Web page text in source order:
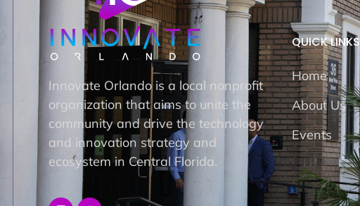
Innovate Orlando is a local nonprofit
organization that aims to unite the
community and drive the technology
and innovation strategy and
ecosystem in Central Florida.
QUICK LINKS
Home
About Us
Events